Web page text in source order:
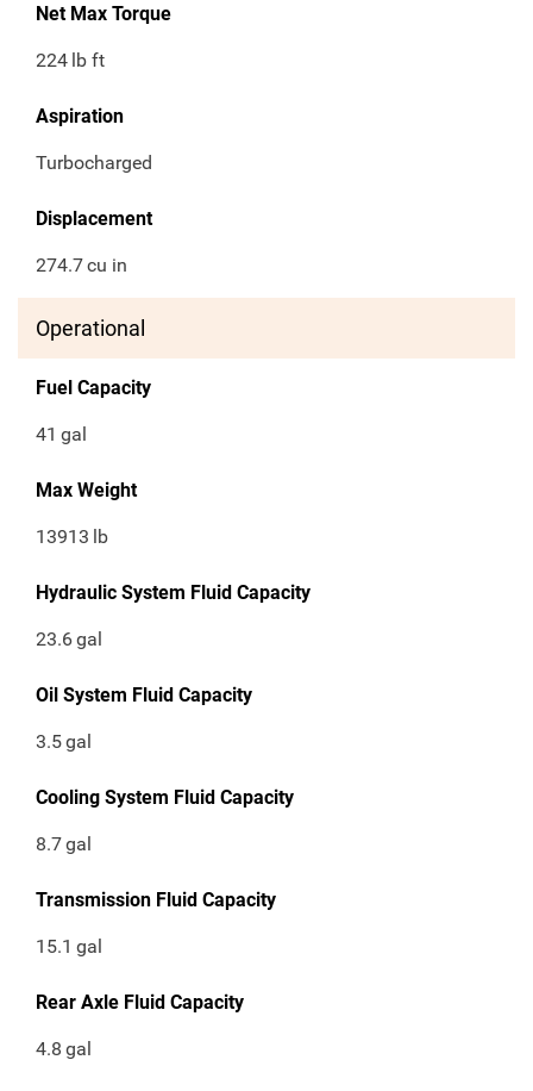
Net Max Torque
224 lb ft
Aspiration
Turbocharged
Displacement
274.7cu in
Operational
Fuel Capacity
41 gal
Max Weight
13913 lb
Hydraulic System Fluid Capacity
23.6gal
Oil System Fluid Capacity
3.5gal
Cooling System Fluid Capacity
8.7gal
Transmission Fluid Capacity
15.1 gal
Rear Axle Fluid Capacity
4.8 gal